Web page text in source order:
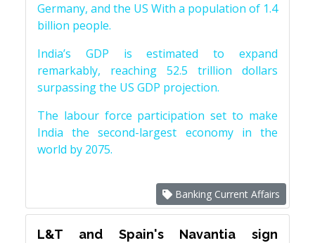
Germany, and the US With a population of 1.4
billion people.
India’s GDP is estimated to expand
remarkably, reaching 52.5 trillion dollars
surpassing the US GDP projection.
The labour force participation set to make
India the second-largest economy in the
world by 2075.
Banking Current Affairs
L&T and Spain's Navantia sign